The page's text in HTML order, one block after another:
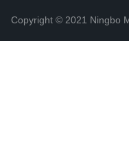
Copyright © 2021 Ningbo